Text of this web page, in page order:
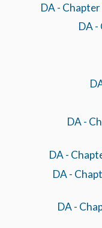
DA -
DA -
DA -
DA -
DA -
DA -